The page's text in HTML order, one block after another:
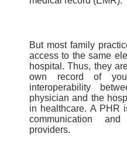
But most family
access to the same
hospital. Thus, they
own record of
interoperability
physician and the
in healthcare. A PHR
communication
providers.